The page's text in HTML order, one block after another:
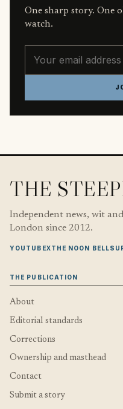
One sharp story. One
watch.
THE
Independent news, wit
London since 2012.
YOUTUBEXTHE NOON BELL
THE PUBLICATION
About
Editorial standards
Corrections
Ownership and masthead
Contact
Submit a story